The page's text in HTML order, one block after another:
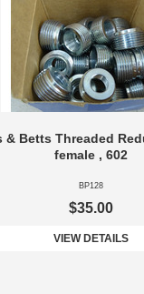
& Betts Threaded
female , 602
BP128
$35.00
VIEW DETAILS